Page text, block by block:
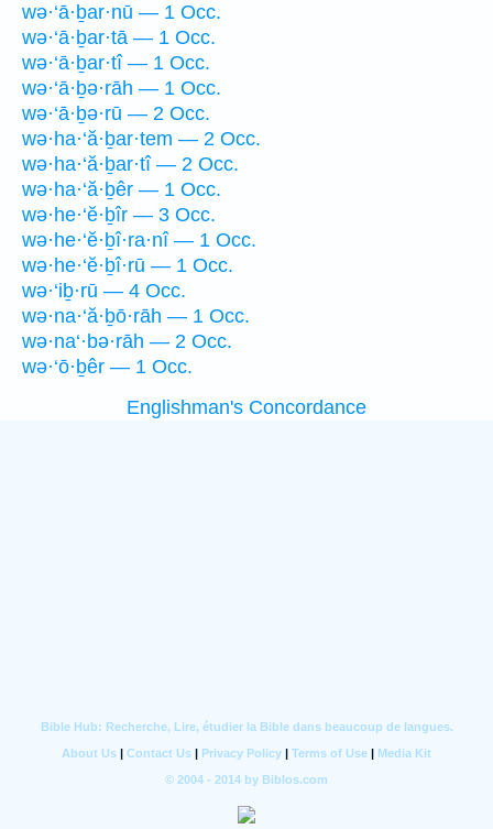
wə·‘ā·ḇar·nū — 1 Occ.
wə·‘ā·ḇar·tā — 1 Occ.
wə·‘ā·ḇar·tî — 1 Occ.
wə·‘ā·ḇə·rāh — 1 Occ.
wə·‘ā·ḇə·rū — 2 Occ.
wə·ha·‘ă·ḇar·tem — 2 Occ.
wə·ha·‘ă·ḇar·tî — 2 Occ.
wə·ha·‘ă·ḇêr — 1 Occ.
wə·he·‘ĕ·ḇîr — 3 Occ.
wə·he·‘ĕ·ḇî·ra·nî — 1 Occ.
wə·he·‘ĕ·ḇî·rū — 1 Occ.
wə·‘iḇ·rū — 4 Occ.
wə·na·‘ă·ḇō·rāh — 1 Occ.
wə·na‘·bə·rāh — 2 Occ.
wə·‘ō·ḇêr — 1 Occ.
Englishman's Concordance